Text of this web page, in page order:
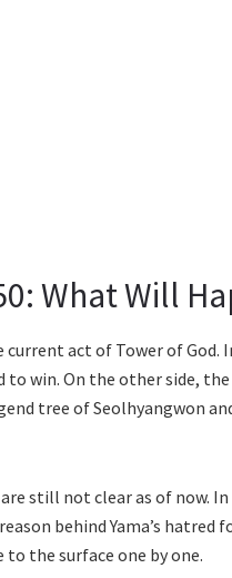
What Will
act of Tower of God.
win. On the other side,
tree of Seolhyangwon
still not clear as of now.
behind Yama’s hatred
the surface one by one.